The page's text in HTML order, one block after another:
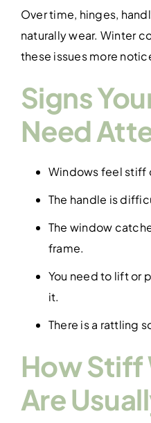
Over time, hinges,
naturally wear. Winter
these issues more
Signs
Need
Windows feel stiff
The handle is
The window
frame.
You need to lift or
it.
There is a rattling
How
Are